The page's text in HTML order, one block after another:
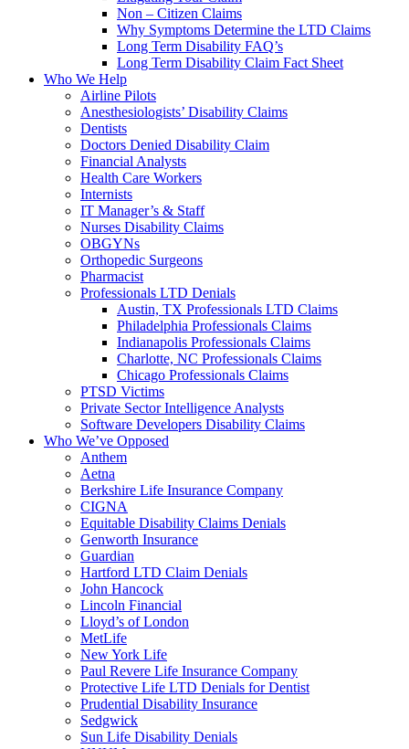
Non – Citizen Claims
Why Symptoms Determine the LTD Claims
Long Term Disability FAQ’s
Long Term Disability Claim Fact Sheet
Who We Help
Airline Pilots
Anesthesiologists’ Disability Claims
Dentists
Doctors Denied Disability Claim
Financial Analysts
Health Care Workers
Internists
IT Manager’s & Staff
Nurses Disability Claims
OBGYNs
Orthopedic Surgeons
Pharmacist
Professionals LTD Denials
Austin, TX Professionals LTD Claims
Philadelphia Professionals Claims
Indianapolis Professionals Claims
Charlotte, NC Professionals Claims
Chicago Professionals Claims
PTSD Victims
Private Sector Intelligence Analysts
Software Developers Disability Claims
Who We’ve Opposed
Anthem
Aetna
Berkshire Life Insurance Company
CIGNA
Equitable Disability Claims Denials
Genworth Insurance
Guardian
Hartford LTD Claim Denials
John Hancock
Lincoln Financial
Lloyd’s of London
MetLife
New York Life
Paul Revere Life Insurance Company
Protective Life LTD Denials for Dentist
Prudential Disability Insurance
Sedgwick
Sun Life Disability Denials